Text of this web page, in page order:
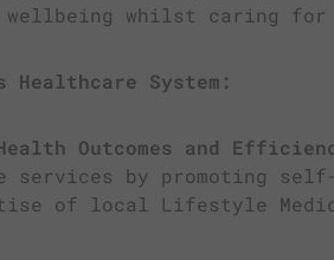
wellbeing whilst caring
Healthcare System:
Outcomes and
services by promoting self-
of local Lifestyle